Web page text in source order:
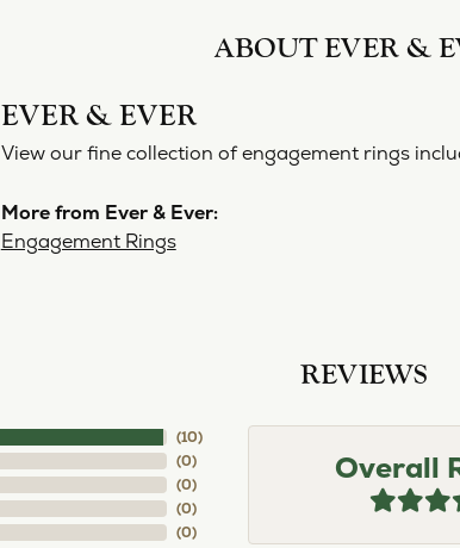
ABOUT EVER &
EVER & EVER
View our fine collection of engagement rings
More from Ever & Ever:
Engagement Rings
REVIEWS
(10)
(0)
(0)
(0)
(0)
Overall